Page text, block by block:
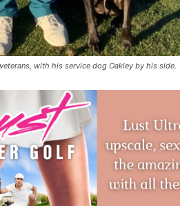
with his service dog Oakley by his side.